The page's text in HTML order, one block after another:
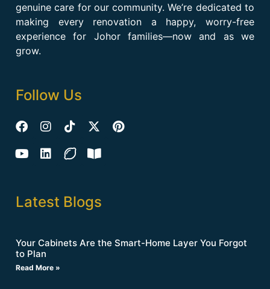
genuine care for our community. We’re dedicated to
making every renovation a happy, worry-free
experience for Johor families—now and as we
grow.
Follow Us
Latest Blogs
Your Cabinets Are the Smart-Home Layer You Forgot
to Plan
Read More »